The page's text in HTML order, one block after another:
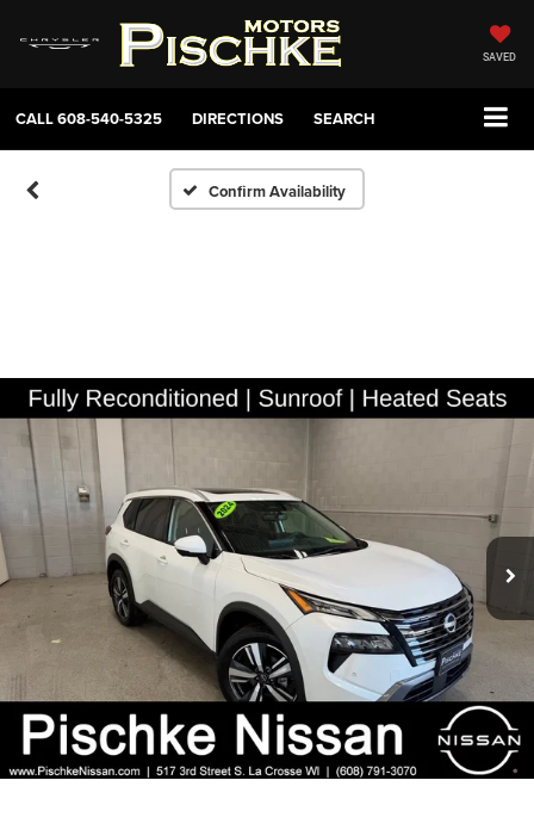
SAVED
CALL608-540-5325 DIRECTIONS SEARCH
Confirm Availability